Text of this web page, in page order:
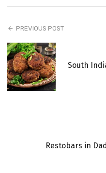
PREVIOUS POST
South
Restobars in